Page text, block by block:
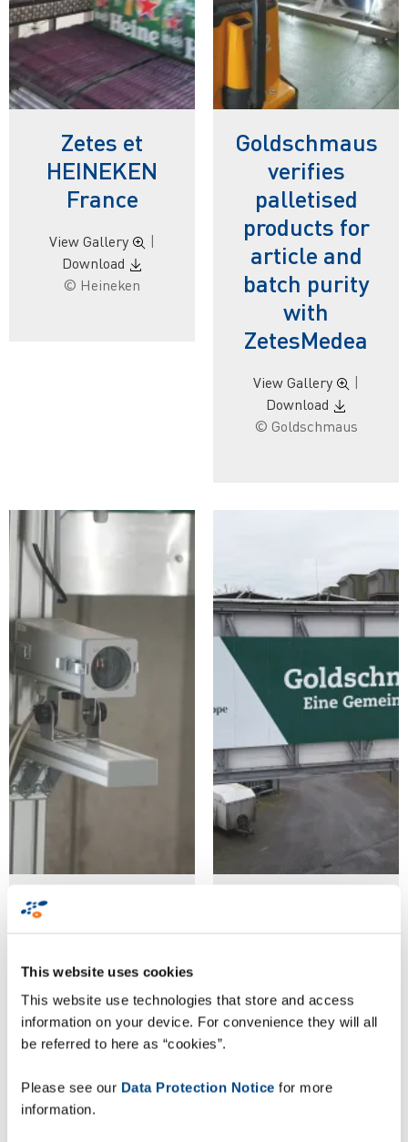
This website uses cookies
This website use technologies that store and access
information on your device. For convenience they will all
be referred to here as “cookies”.
Please see our Data Protection Notice for more
information.
Zetes et
HEINEKEN
France
View Gallery
Download
© Heineken
Goldschmaus
verifies
palletised
products for
article and
batch purity
with
ZetesMedea
View Gallery
Download
© Goldschmaus
Goldschmaus
palletised
products for
article and
batch purity
with
ZetesMedea
products for
article and